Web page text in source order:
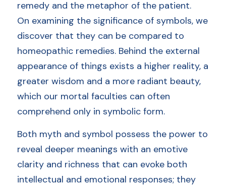
Members Access
remedy and the metaphor of the patient.
On examining the significance of symbols, we
discover that they can be compared to
homeopathic remedies. Behind the external
appearance of things exists a higher reality, a
greater wisdom and a more radiant beauty,
which our mortal faculties can often
comprehend only in symbolic form.
Both myth and symbol possess the power to
reveal deeper meanings with an emotive
clarity and richness that can evoke both
intellectual and emotional responses; they